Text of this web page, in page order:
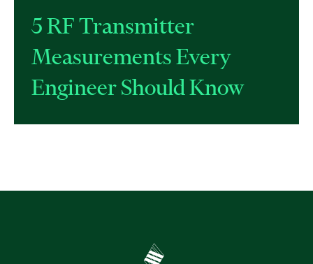
​5 RF Transmitter
Measurements Every
Engineer Should Know